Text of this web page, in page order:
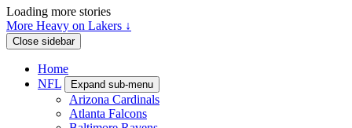
Loading more stories
More Heavy on Lakers ↓
Close sidebar
Home
NFL
Expand sub-menu
Arizona Cardinals
Atlanta Falcons